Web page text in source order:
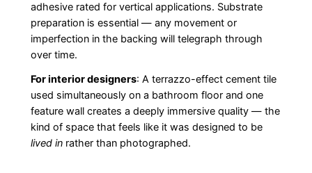
adhesive rated for vertical applications. Substrate
preparation is essential — any movement or
imperfection in the backing will telegraph through
over time.
For interior designers: A terrazzo-effect cement tile
used simultaneously on a bathroom floor and one
feature wall creates a deeply immersive quality — the
kind of space that feels like it was designed to be
lived inrather than photographed.